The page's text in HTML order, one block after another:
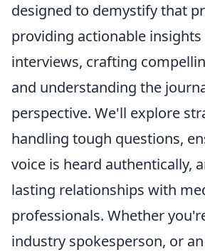
designed to demystify that
providing actionable
interviews, crafting
and understanding the
perspective. We'll explore
handling tough questions,
voice is heard authentically,
lasting relationships with
professionals. Whether
industry spokesperson, or